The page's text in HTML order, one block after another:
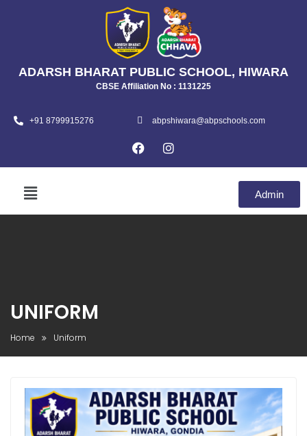
ADARSH BHARAT PUBLIC SCHOOL, HIWARA
CBSE Affiliation No : 1131225
+91 8799915276 abpshiwara@abpschools.com
Admin
UNIFORM
Home Uniform